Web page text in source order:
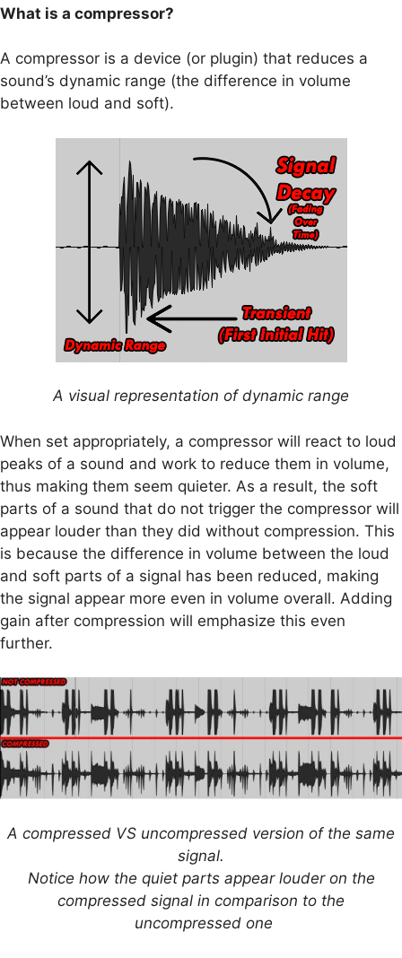
What is a compressor?
A compressor is a device (or plugin) that reduces a
sound’s dynamic range (the difference in volume
between loud and soft).
A visual representation of dynamic range
When set appropriately, a compressor will react to loud
peaks of a sound and work to reduce them in volume,
thus making them seem quieter. As a result, the soft
parts of a sound that do not trigger the compressor will
appear louder than they did without compression. This
is because the difference in volume between the loud
and soft parts of a signal has been reduced, making
the signal appear more even in volume overall. Adding
gain after compression will emphasize this even
further.
A compressed VS uncompressed version of the same
signal.
Notice how the quiet parts appear louder on the
compressed signal in comparison to the
uncompressed one